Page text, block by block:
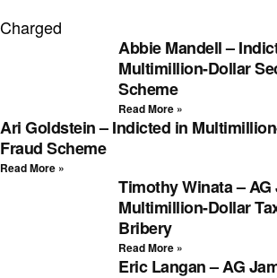
Charged
Abbie Mandell –
Multimillion-Dollar
Scheme
Read More »
Ari Goldstein – Indicted in
Fraud Scheme
Read More »
Timothy Winata –
Multimillion-Dollar
Bribery
Read More »
Eric Langan – AG